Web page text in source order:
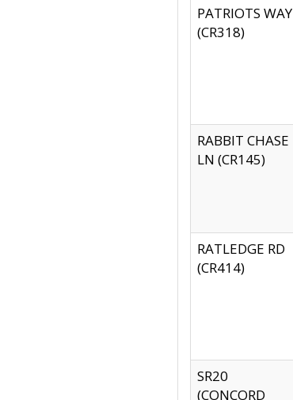
PATRIOTS WAY
(CR318)
RABBIT CHASE
LN (CR145)
RATLEDGE RD
(CR414)
SR20
(CONCORD